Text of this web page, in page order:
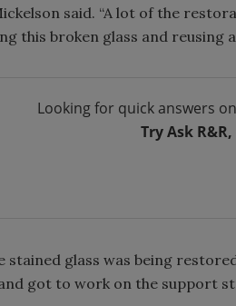
said. “A lot of the
this broken glass and reusing
Looking for quick answers
Try Ask
stained glass was being
got to work on the support